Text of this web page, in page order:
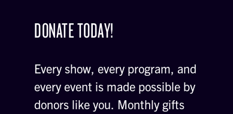
DONATE TODAY!
Every show, every program, and
every event is made possible by
donors like you. Monthly gifts